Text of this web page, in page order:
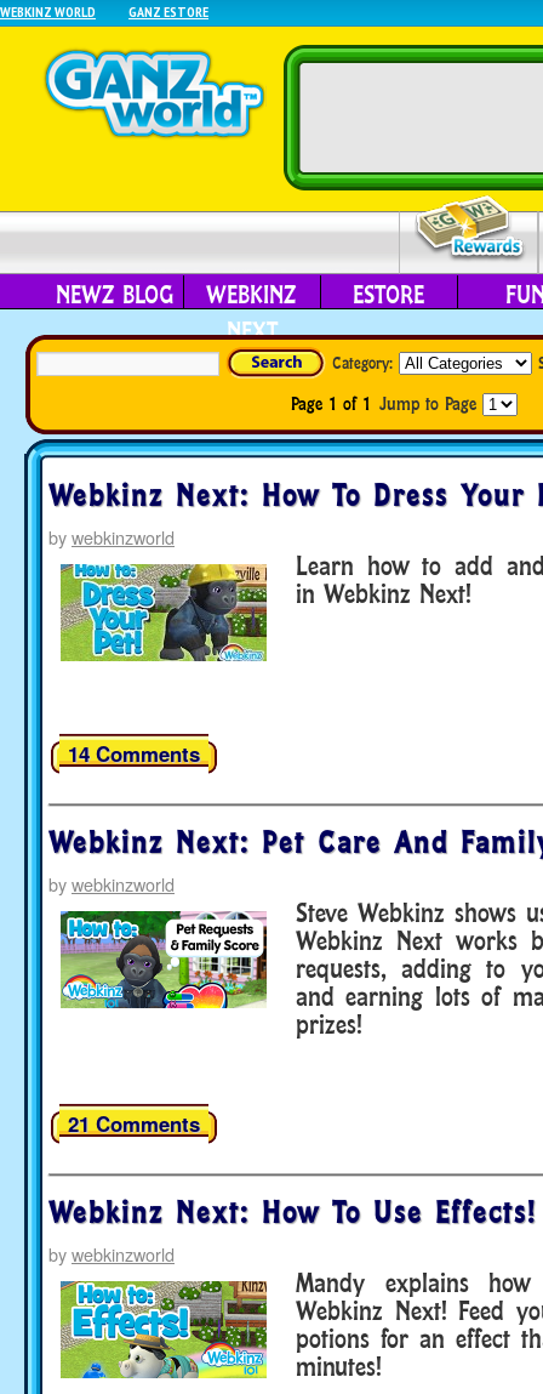
WEBKINZ WORLD GANZ ESTORE
NEWZ BLOG
WEBKINZ
NEXT
ESTORE
Category:
Page 1 of 1 Jump to Page
Webkinz Next: How To Dress Your
bywebkinzworld
Learn how to add
in Webkinz Next!
14 Comments
Webkinz Next: Pet Care And
bywebkinzworld
Steve Webkinz shows
Webkinz Next works
requests, adding to
and earning lots of
prizes!
21 Comments
Webkinz Next: How To Use Effects!
bywebkinzworld
Mandy explains
Webkinz Next! Feed
potions for an effect
minutes!